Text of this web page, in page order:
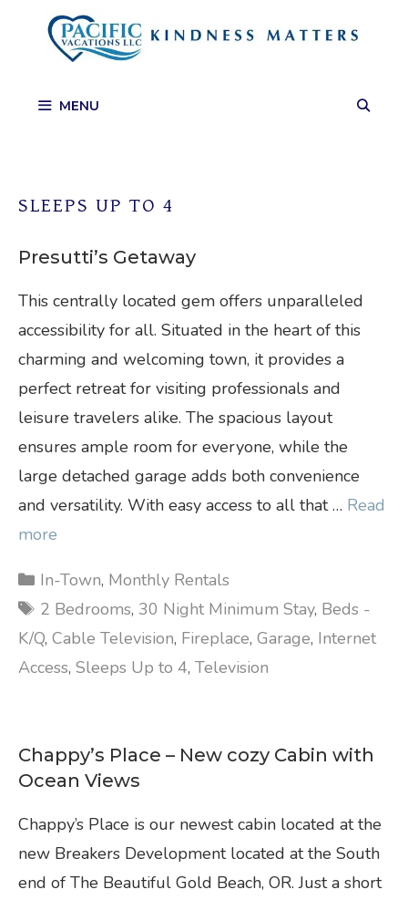
MENU
SLEEPS UP TO 4
Presutti’s Getaway
This centrally located gem offers unparalleled
accessibility for all. Situated in the heart of this
charming and welcoming town, it provides a
perfect retreat for visiting professionals and
leisure travelers alike. The spacious layout
ensures ample room for everyone, while the
large detached garage adds both convenience
and versatility. With easy access to all that … Read
more
Categories
In-Town, Monthly Rentals
Tags
2 Bedrooms, 30 Night Minimum Stay, Beds -
K/Q, Cable Television, Fireplace, Garage, Internet
Access, Sleeps Up to 4, Television
Chappy’s Place – New cozy Cabin with
Ocean Views
Chappy’s Place is our newest cabin located at the
new Breakers Development located at the South
end of The Beautiful Gold Beach, OR. Just a short